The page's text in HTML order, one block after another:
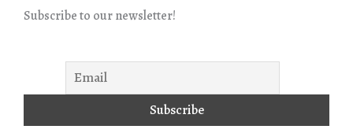
Subscribe to our newsletter!